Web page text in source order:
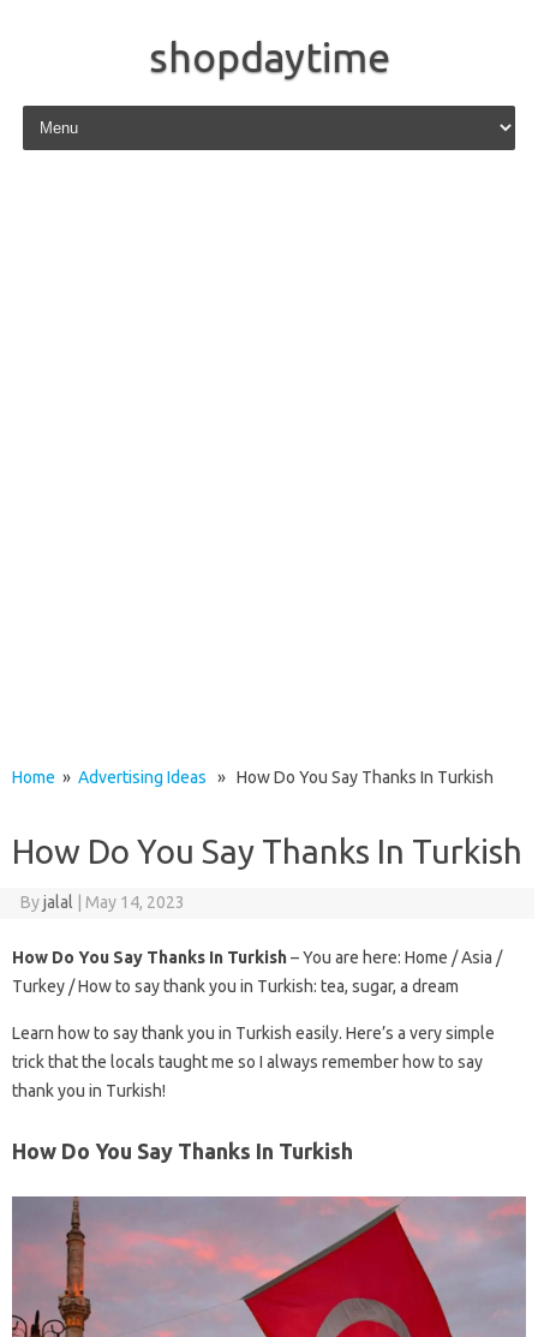
shopdaytime
Skip to content
Home » Advertising Ideas » How Do You Say Thanks In Turkish
How Do You Say Thanks In Turkish
Byjalal May 14, 2023
How Do You Say Thanks In Turkish– You are here: Home / Asia /
Turkey / How to say thank you in Turkish: tea, sugar, a dream
Learn how to say thank you in Turkish easily. Here’s a very simple
trick that the locals taught me so I always remember how to say
thank you in Turkish!
How Do You Say Thanks In Turkish